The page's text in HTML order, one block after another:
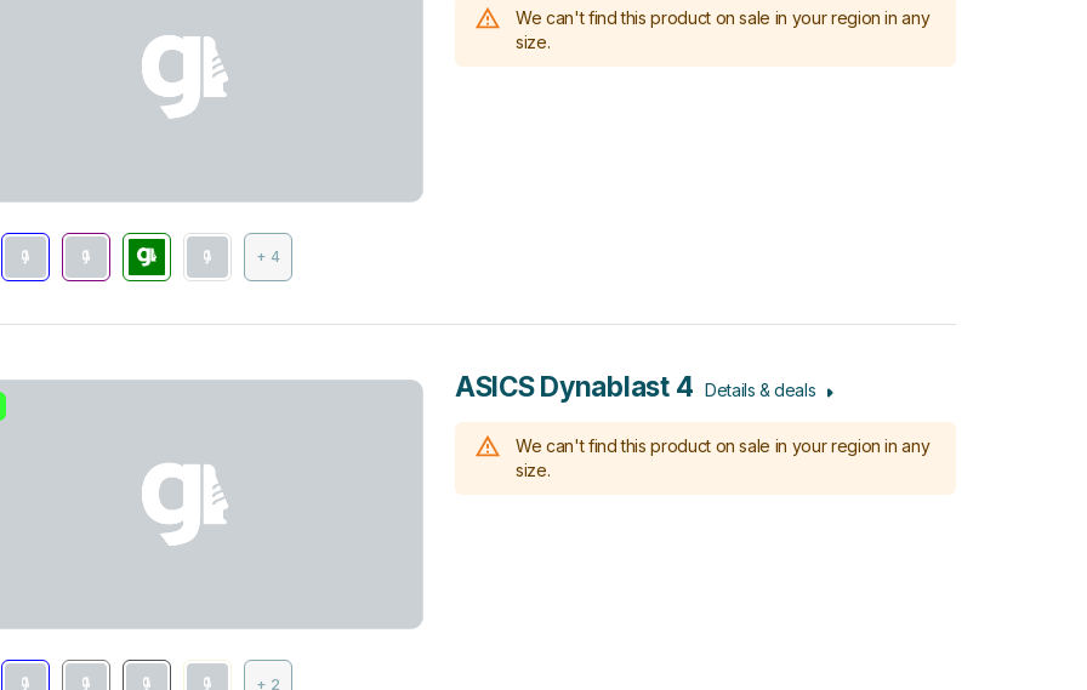
+ 4
We can't find this product on sale in your region in any
size.
+ 2
ASICS Dynablast 4 Details & deals
We can't find this product on sale in your region in any
size.